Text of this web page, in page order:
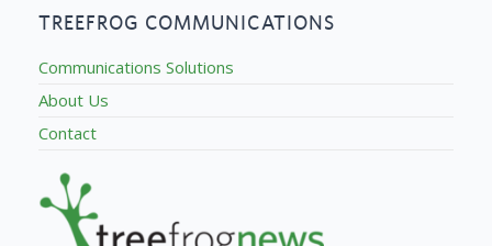
TREEFROG COMMUNICATIONS
Communications Solutions
About Us
Contact